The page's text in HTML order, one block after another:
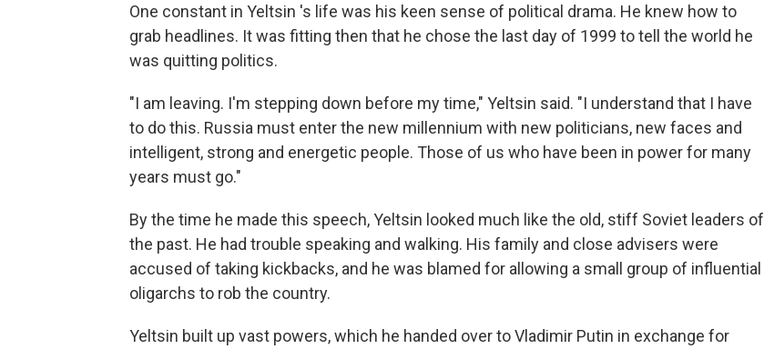
One constant in Yeltsin 's life was his keen sense of political drama. He knew how to
grab headlines. It was fitting then that he chose the last day of 1999 to tell the world he
was quitting politics.
"I am leaving. I'm stepping down before my time," Yeltsin said. "I understand that I have
to do this. Russia must enter the new millennium with new politicians, new faces and
intelligent, strong and energetic people. Those of us who have been in power for many
years must go."
By the time he made this speech, Yeltsin looked much like the old, stiff Soviet leaders of
the past. He had trouble speaking and walking. His family and close advisers were
accused of taking kickbacks, and he was blamed for allowing a small group of influential
oligarchs to rob the country.
Yeltsin built up vast powers, which he handed over to Vladimir Putin in exchange for